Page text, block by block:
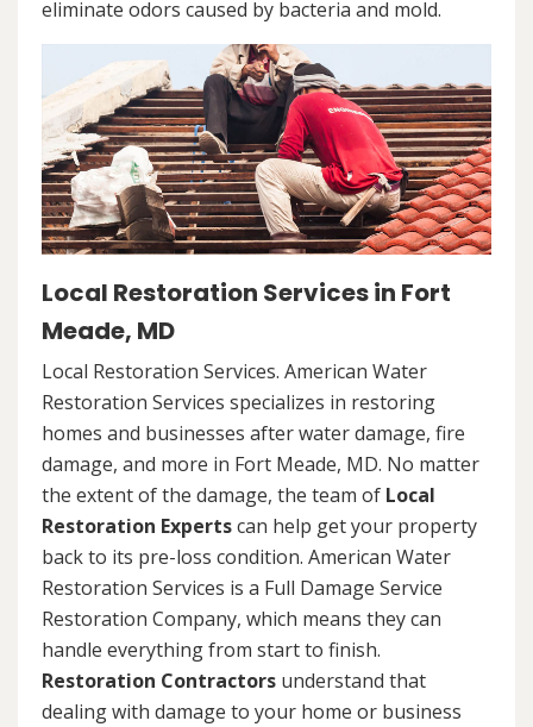
eliminate odors caused by bacteria and mold.
Local Restoration Services in Fort
Meade, MD
Local Restoration Services. American Water
Restoration Services specializes in restoring
homes and businesses after water damage, fire
damage, and more in Fort Meade, MD. No matter
the extent of the damage, the team of Local
Restoration Expertscan help get your property
back to its pre-loss condition. American Water
Restoration Services is a Full Damage Service
Restoration Company, which means they can
handle everything from start to finish.
Restoration Contractors understand that
dealing with damage to your home or business